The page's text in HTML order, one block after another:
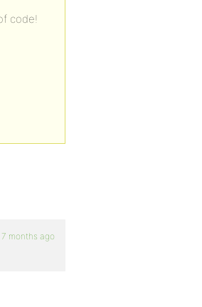
code!
7 months ago